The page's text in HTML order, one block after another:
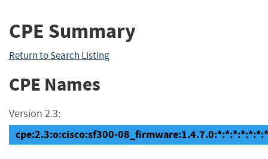
CPE Summary
Return to Search Listing
CPE Names
Version 2.3:
cpe:2.3:o:cisco:sf300-08_firmware:1.4.7.0:*:*:*:*:*:*:*